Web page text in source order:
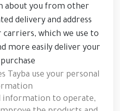
about you from other
delivery and address
which we use to
more easily deliver your
Tayba use your personal
information to operate,